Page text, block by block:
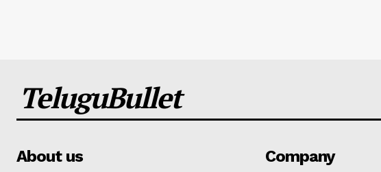
TeluguBullet
About us Company